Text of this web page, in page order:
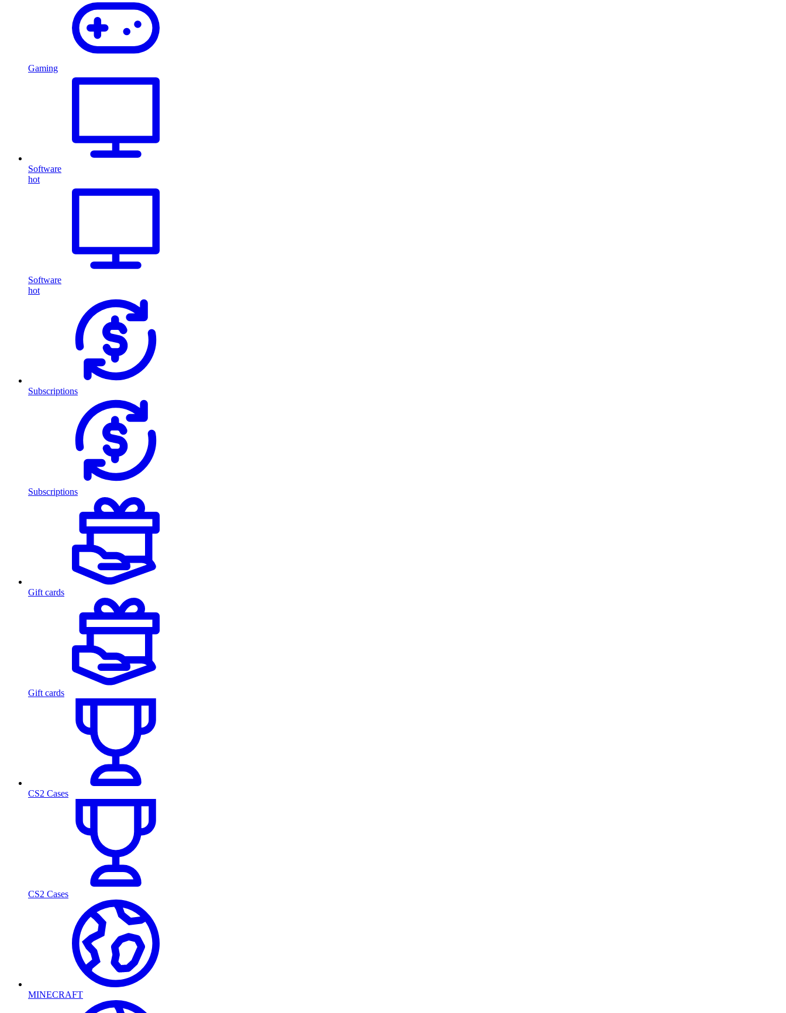
Gaming
Software
hot
Software
hot
Subscriptions
Subscriptions
Gift cards
Gift cards
CS2 Cases
CS2 Cases
MINECRAFT